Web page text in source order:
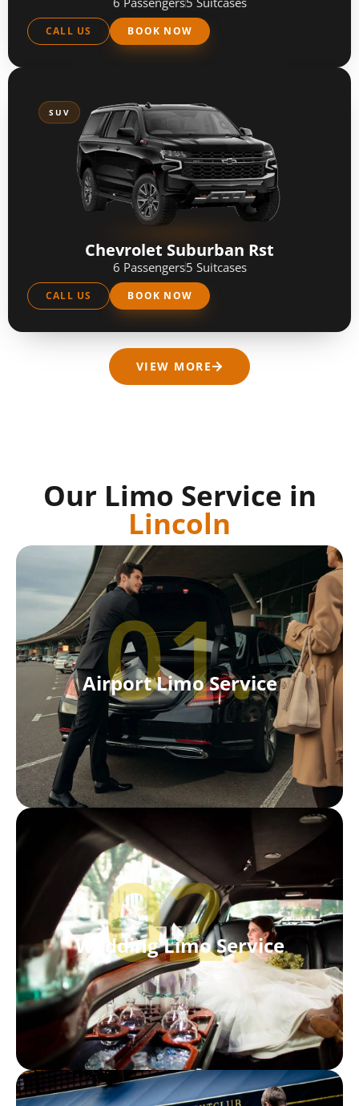
CALL US BOOK NOW
SUV
Chevrolet Suburban Rst
6 Passengers5 Suitcases
CALL US BOOK NOW
VIEW MORE
Our Limo Service in
Lincoln
Airport Limo Service
01.
Wedding Limo Service
02.